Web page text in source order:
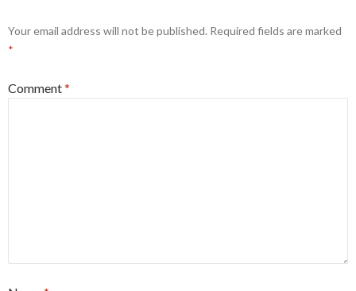
Your email address will not be published. Required fields are marked
*
Comment*